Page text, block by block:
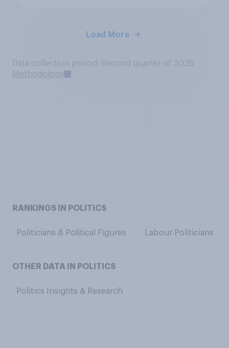
Load More
Data collection period: Second quarter of 2026
Methodology
RANKINGS IN POLITICS
Politicians & Political Figures Labour Politicians
OTHER DATA IN POLITICS
Politics Insights & Research